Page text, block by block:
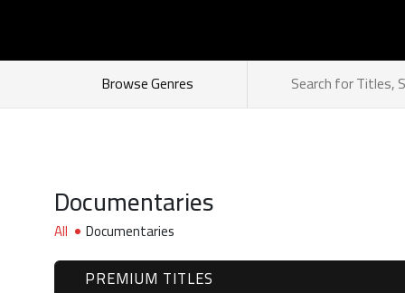
Browse Genres
Documentaries
All Documentaries
PREMIUM TITLES